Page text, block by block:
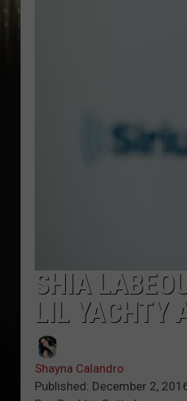
SHIA
LIL YACHTY
Shayna Calandro
Published: December 2,